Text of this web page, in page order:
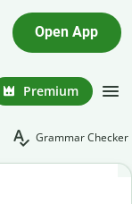
Open App
Premium
Grammar Checker